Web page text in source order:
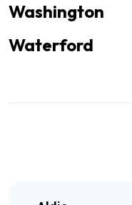
Washington
Waterford